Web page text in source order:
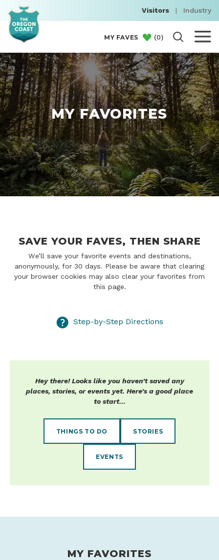
Visitors | Industry
MY FAVES (0)
MY FAVORITES
SAVE YOUR FAVES, THEN SHARE
We’ll save your favorite events and destinations,
anonymously, for 30 days. Please be aware that clearing
your browser cookies may also clear your favorites from
this page.
Step-by-Step Directions
Hey there! Looks like you haven’t saved any
places, stories, or events yet. Here’s a good place
to start…
THINGS TO DO STORIES
EVENTS
MY FAVORITES